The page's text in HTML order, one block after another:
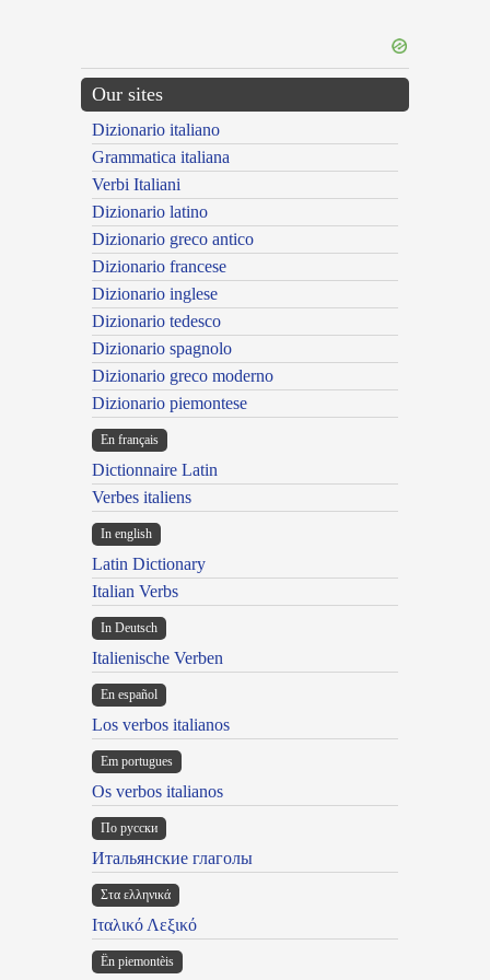
Our sites
Dizionario italiano
Grammatica italiana
Verbi Italiani
Dizionario latino
Dizionario greco antico
Dizionario francese
Dizionario inglese
Dizionario tedesco
Dizionario spagnolo
Dizionario greco moderno
Dizionario piemontese
En français
Dictionnaire Latin
Verbes italiens
In english
Latin Dictionary
Italian Verbs
In Deutsch
Italienische Verben
En español
Los verbos italianos
Em portugues
Os verbos italianos
По русски
Итальянские глаголы
Στα ελληνικά
Ιταλικό Λεξικό
Ën piemontèis